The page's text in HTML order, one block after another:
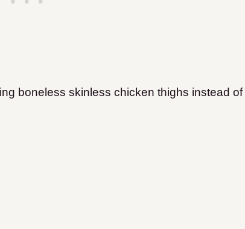
boneless skinless chicken thighs instead of